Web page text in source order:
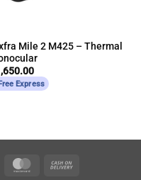
Mile 2 M425 – Thermal
Express
MasterCard